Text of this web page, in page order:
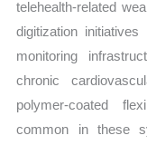
telehealth-related
digitization
monitoring
chronic
polymer-coated
common in these